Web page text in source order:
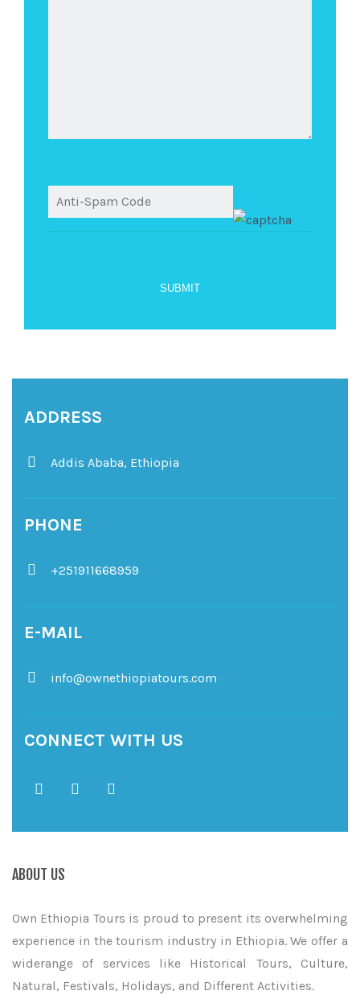
ADDRESS
Addis Ababa, Ethiopia
PHONE
+251911668959
E-MAIL
info@ownethiopiatours.com
CONNECT WITH US
ABOUT US
Own Ethiopia Tours is proud to present its overwhelming
experience in the tourism industry in Ethiopia. We offer a
widerange of services like Historical Tours, Culture,
Natural, Festivals, Holidays, and Different Activities.